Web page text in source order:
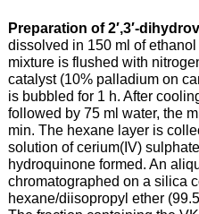
Preparation of 2′,3′-
dissolved in 150 ml of
mixture is flushed with
catalyst (10% palladium on
is bubbled for 1 h. After
followed by 75 ml water, the
min. The hexane layer is
solution of cerium(IV)
hydroquinone formed. An
chromatographed on a silica
hexane/diisopropyl ether